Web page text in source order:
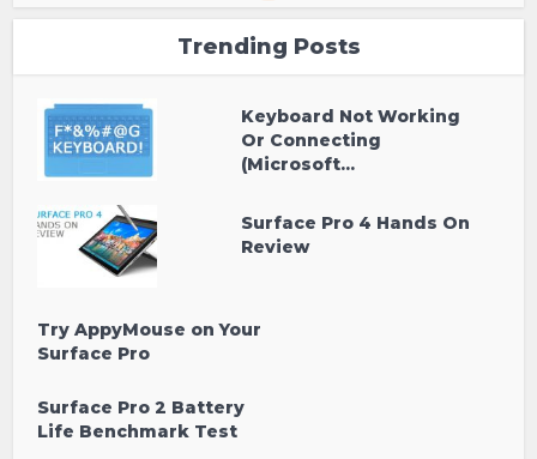
Trending Posts
Keyboard Not Working
Or Connecting
(Microsoft...
Surface Pro 4 Hands On
Review
Try AppyMouse on Your
Surface Pro
Surface Pro 2 Battery
Life Benchmark Test